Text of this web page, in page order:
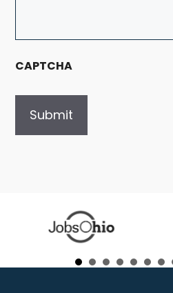
CAPTCHA